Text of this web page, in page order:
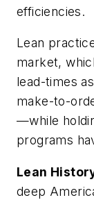
efficiencies.
Lean
market,
lead-times
make-to-
—while
programs
Lean
deep